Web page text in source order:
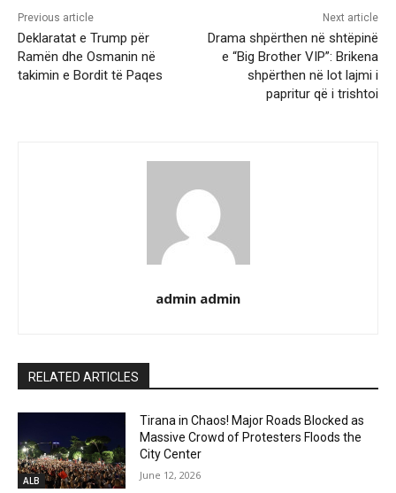
Previous article
Deklaratat e Trump për
Ramën dhe Osmanin në
takimin e Bordit të Paqes
Next article
Drama shpërthen në shtëpinë
e “Big Brother VIP”: Brikena
shpërthen në lot lajmi i
papritur që i trishtoi
admin admin
RELATED ARTICLES
ALB
Tirana in Chaos! Major Roads Blocked as
Massive Crowd of Protesters Floods the
City Center
June 12, 2026